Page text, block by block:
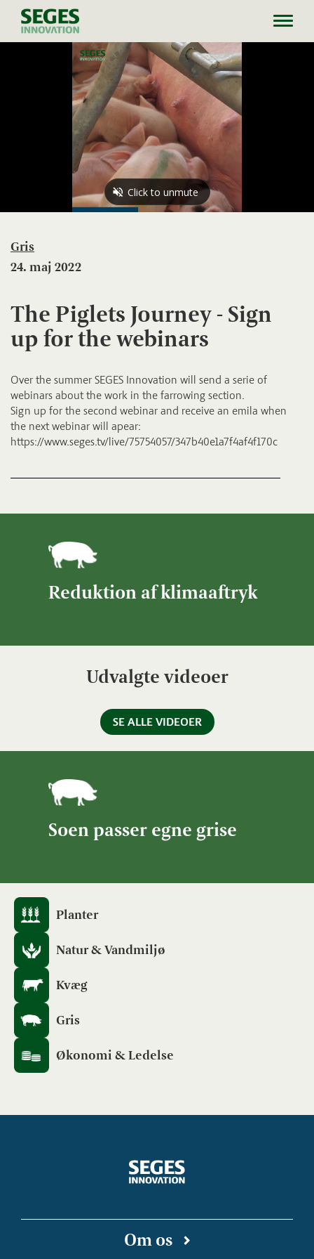
Gris
24. maj 2022
The Piglets Journey - Sign
up for the webinars
Over the summer SEGES Innovation will send a serie of
webinars about the work in the farrowing section.
Sign up for the second webinar and receive an emila when
the next webinar will apear:
https://www.seges.tv/live/75754057/347b40e1a7f4af4f170c
Reduktion af klimaaftryk
Udvalgte videoer
SE ALLE VIDEOER
Soen passer egne grise
Planter
Natur & Vandmiljø
Kvæg
Gris
Økonomi & Ledelse
Om os